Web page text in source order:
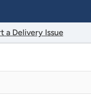
a Delivery Issue